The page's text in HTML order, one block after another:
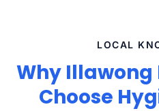
LOCAL
Why Illawong
Choose